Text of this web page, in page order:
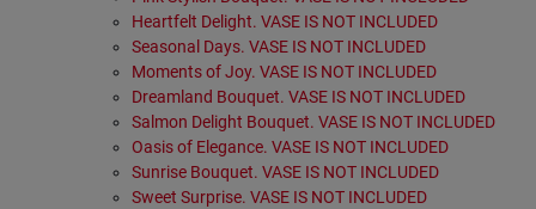
Heartfelt Delight. VASE IS NOT INCLUDED
Seasonal Days. VASE IS NOT INCLUDED
Moments of Joy. VASE IS NOT INCLUDED
Dreamland Bouquet. VASE IS NOT INCLUDED
Salmon Delight Bouquet. VASE IS NOT INCLUDED
Oasis of Elegance. VASE IS NOT INCLUDED
Sunrise Bouquet. VASE IS NOT INCLUDED
Sweet Surprise. VASE IS NOT INCLUDED